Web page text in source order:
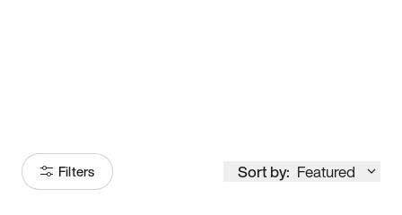
Filters Sort by: Featured